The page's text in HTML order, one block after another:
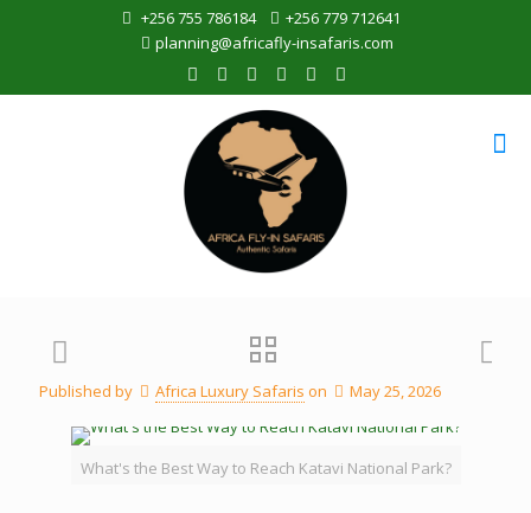
+256 755 786184
+256 779 712641
planning@africafly-insafaris.com
Published by Africa Luxury Safaris on May 25, 2026
What's the Best Way to Reach Katavi National Park?